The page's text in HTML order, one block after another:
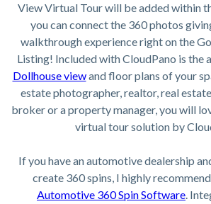
View Virtual Tour will be added within
you can connect the 360 photos
walkthrough experience right on the
Listing! Included with CloudPano is the
Dollhouse viewand floor plans of your
estate photographer, realtor, real
broker or a property manager, you will
virtual tour solution by
If you have an automotive dealership
create 360 spins, I highly
Automotive 360 Spin Software.